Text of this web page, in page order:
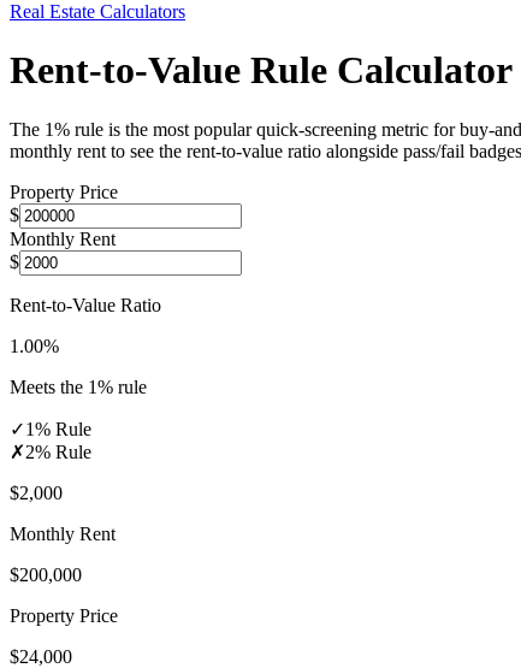
Real Estate Calculators
Rent-to-Value Rule Calculator
The 1% rule is the most popular quick-screening metric for buy-
monthly rent to see the rent-to-value ratio alongside pass/fail
Property Price
$
Monthly Rent
$
Rent-to-Value Ratio
1.00%
Meets the 1% rule
✓1% Rule
✗2% Rule
$2,000
Monthly Rent
$200,000
Property Price
$24,000